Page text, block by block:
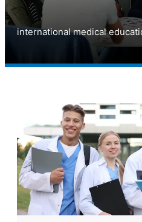
international medical